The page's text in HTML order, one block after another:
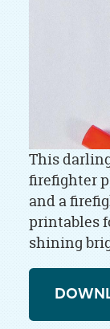
This
firefighter
and a
printables
shining